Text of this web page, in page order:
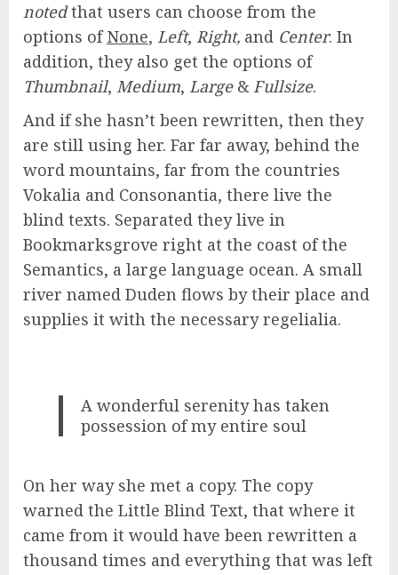
notedthat users can choose from the
options ofNone, Left, Right, and Center. In
addition, they also get the options of
Thumbnail, Medium, Large&Fullsize.
And if she hasn’t been rewritten, then they
are still using her. Far far away, behind the
word mountains, far from the countries
Vokalia and Consonantia, there live the
blind texts. Separated they live in
Bookmarksgrove right at the coast of the
Semantics, a large language ocean. A small
river named Duden flows by their place and
supplies it with the necessary regelialia.
A wonderful serenity has taken
possession of my entire soul
On her way she met a copy. The copy
warned the Little Blind Text, that where it
came from it would have been rewritten a
thousand times and everything that was left